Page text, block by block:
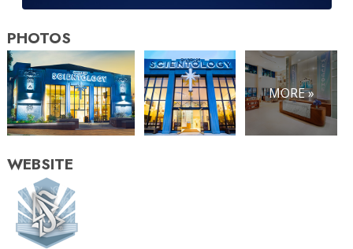
PHOTOS
MORE »
WEBSITE